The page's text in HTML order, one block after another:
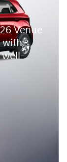
Venue
with
well-